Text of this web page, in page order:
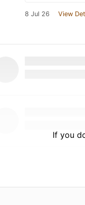
8 Jul 26 View
If you